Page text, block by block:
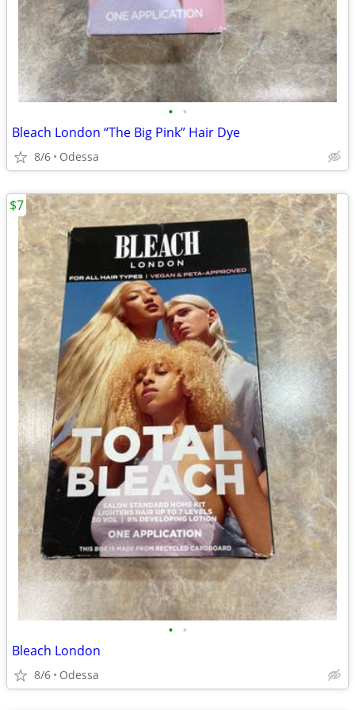
• •
Bleach London “The Big Pink” Hair Dye
8/6 Odessa
• •
Bleach London
8/6 Odessa
$7